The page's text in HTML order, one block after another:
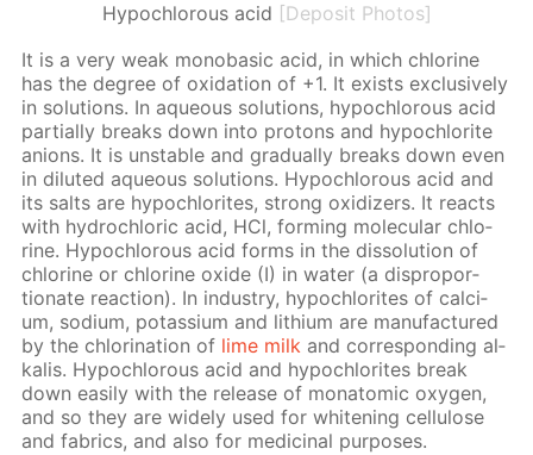
Hypochlorous acid [Deposit Photos]
It is a very weak monoba­sic acid, in which chlo­rine
has the de­gree of ox­i­da­tion of +1. It ex­ists ex­clu­sive­ly
in so­lu­tions. In aque­ous so­lu­tions, hypochlor­ous acid
par­tial­ly breaks down into pro­tons and hypochlo­rite
an­ions. It is un­sta­ble and grad­u­al­ly breaks down even
in di­lut­ed aque­ous so­lu­tions. Hypochlor­ous acid and
its salts are hypochlo­rites, strong ox­i­diz­ers. It re­acts
with hy­drochlo­ric acid, HCl, form­ing molec­u­lar chlo­
rine. Hypochlor­ous acid forms in the dis­so­lu­tion of
chlo­rine or chlo­rine ox­ide (I) in wa­ter (a dis­pro­por­
tion­ate re­ac­tion). In in­dus­try, hypochlo­rites of cal­ci­
um, sodi­um, potas­si­um and lithi­um are man­u­fac­tured
by the chlo­ri­na­tion of lime milk and cor­re­spond­ing al­
ka­lis. Hypochlor­ous acid and hypochlo­rites break
down eas­i­ly with the re­lease of monatom­ic oxy­gen,
and so they are wide­ly used for whiten­ing cel­lu­lose
and fab­rics, and also for medic­i­nal pur­pos­es.